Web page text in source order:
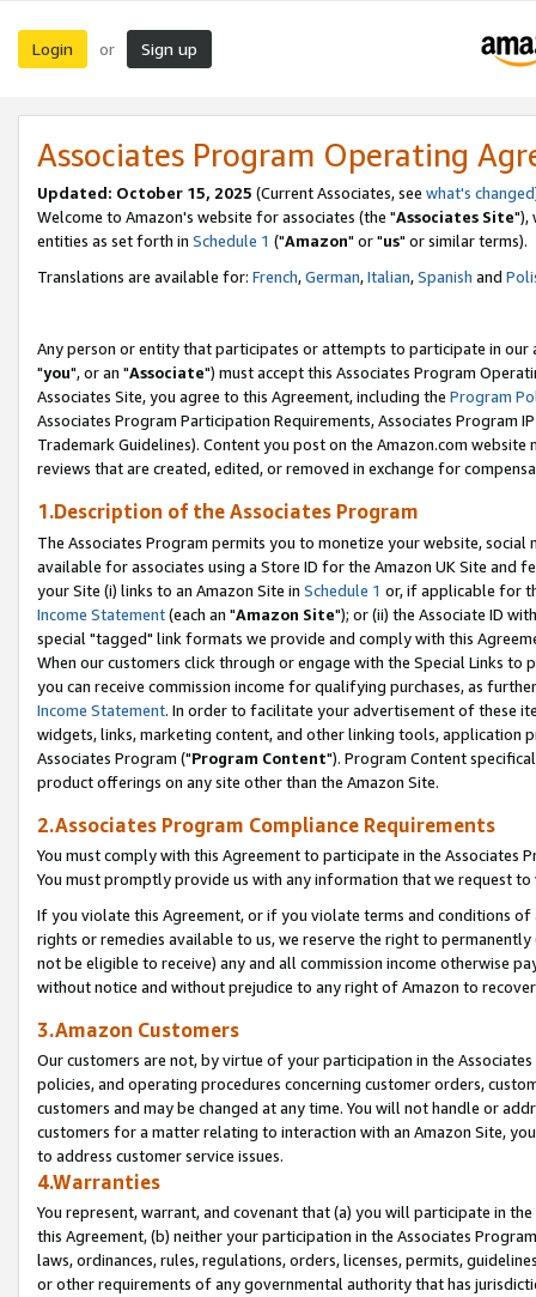
Login or Sign up
Associates Program Operating
Updated: October 15, 2025 (Current Associates, see what's changed
Welcome to Amazon's website for associates (the "Associates Site"),
entities as set forth in Schedule 1 ("Amazon" or "us" or similar terms).
Translations are available for: French,German,Italian,Spanish and
Any person or entity that participates or attempts to participate in our
"you", or an "Associate") must accept this Associates Program
Associates Site, you agree to this Agreement, including the Program
Associates Program Participation Requirements, Associates Program
Trademark Guidelines). Content you post on the Amazon.com
reviews that are created, edited, or removed in exchange for
1.Description of the Associates Program
The Associates Program permits you to monetize your website,
available for associates using a Store ID for the Amazon UK Site and
your Site (i) links to an Amazon Site in Schedule 1 or, if applicable for
Income Statement(each an "Amazon Site"); or (ii) the Associate ID
special "tagged" link formats we provide and comply with this
When our customers click through or engage with the Special Links
you can receive commission income for qualifying purchases, as
Income Statement. In order to facilitate your advertisement of these
widgets, links, marketing content, and other linking tools, application
Associates Program ("Program Content"). Program Content
product offerings on any site other than the Amazon Site.
2.Associates Program Compliance Requirements
You must comply with this Agreement to participate in the Associates
You must promptly provide us with any information that we request
If you violate this Agreement, or if you violate terms and conditions
rights or remedies available to us, we reserve the right to
not be eligible to receive) any and all commission income otherwise
without notice and without prejudice to any right of Amazon to
3.Amazon Customers
Our customers are not, by virtue of your participation in the
policies, and operating procedures concerning customer orders,
customers and may be changed at any time. You will not handle or
customers for a matter relating to interaction with an Amazon Site,
to address customer service issues.
4.Warranties
You represent, warrant, and covenant that (a) you will participate in
this Agreement, (b) neither your participation in the Associates
laws, ordinances, rules, regulations, orders, licenses, permits,
or other requirements of any governmental authority that has